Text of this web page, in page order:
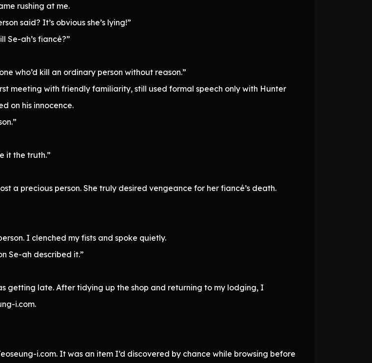
rushing at me.
said? It’s obvious she’s lying!”
Se-ah’s fiancé?”
who’d kill an ordinary person without reason.”
meeting with friendly familiarity, still used formal speech only with Hunter
on his innocence.
it the truth.”
a precious person. She truly desired vengeance for her fiancé’s death.
I clenched my fists and spoke quietly.
Se-ah described it.”
getting late. After tidying up the shop and returning to my lodging, I
i.com.
i.com. It was an item I’d discovered by chance while browsing before